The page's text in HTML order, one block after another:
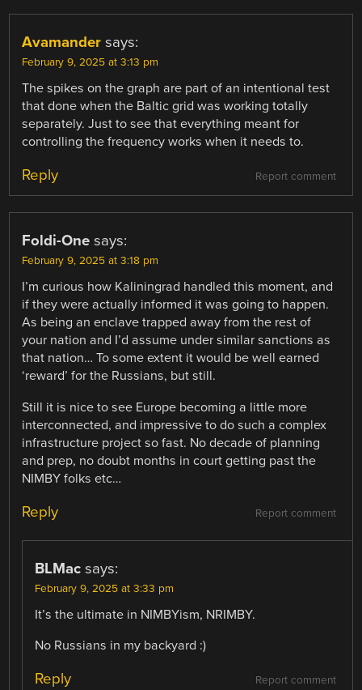
Avamander says:
February 9, 2025 at 3:13 pm
The spikes on the graph are part of an intentional test
that done when the Baltic grid was working totally
separately. Just to see that everything meant for
controlling the frequency works when it needs to.
Report comment
Reply
Foldi-One says:
February 9, 2025 at 3:18 pm
I’m curious how Kaliningrad handled this moment, and
if they were actually informed it was going to happen.
As being an enclave trapped away from the rest of
your nation and I’d assume under similar sanctions as
that nation… To some extent it would be well earned
‘reward’ for the Russians, but still.
Still it is nice to see Europe becoming a little more
interconnected, and impressive to do such a complex
infrastructure project so fast. No decade of planning
and prep, no doubt months in court getting past the
NIMBY folks etc…
Report comment
Reply
BLMac says:
February 9, 2025 at 3:33 pm
It’s the ultimate in NIMBYism, NRIMBY.
No Russians in my backyard :)
Report comment
Reply